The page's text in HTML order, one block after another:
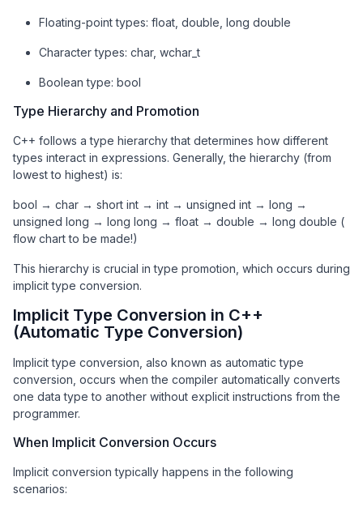
Floating-point types: float, double, long double
Character types: char, wchar_t
Boolean type: bool
Type Hierarchy and Promotion
C++ follows a type hierarchy that determines how different
types interact in expressions. Generally, the hierarchy (from
lowest to highest) is:
bool → char → short int → int → unsigned int → long →
unsigned long → long long → float → double → long double (
flow chart to be made!)
This hierarchy is crucial in type promotion, which occurs during
implicit type conversion.
Implicit Type Conversion in C++
(Automatic Type Conversion)
Implicit type conversion, also known as automatic type
conversion, occurs when the compiler automatically converts
one data type to another without explicit instructions from the
programmer.
When Implicit Conversion Occurs
Implicit conversion typically happens in the following
scenarios: